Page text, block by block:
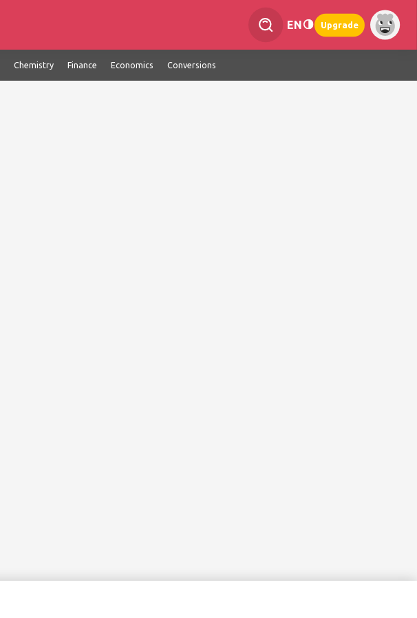
EN Upgrade
Chemistry Finance Economics Conversions